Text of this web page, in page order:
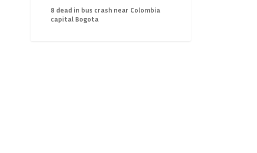
8 dead in bus crash near Colombia
capital Bogota